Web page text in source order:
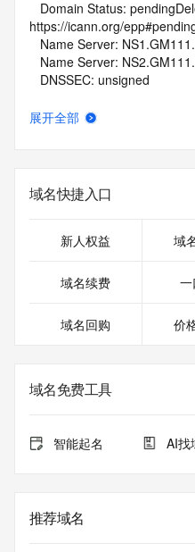
https://icann.org/
Name Server:
Name Server:
   DNSSEC: unsigned
https://www.icann.org/wicf/
For more information on
https://icann.org/epp
NOTICE: The expiration
registrar's sponsorship of
the registry is
the expiration
registrar.  Users may consult
Whois database to
registration.
database through the use of
high-volume and
展开全部
域名快捷入口
新人权益 域
域名续费
域名回购 价
域名免费工具
智能起名 AI找
推荐域名